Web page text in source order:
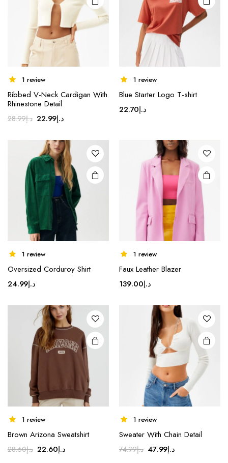
1 review
Ribbed V-Neck Cardigan With
Rhinestone Detail
د.إ28.99
Original
was:
د.إ28.99.
د.إ22.99
Current
is:
د.إ22.99.
1 review
Blue Starter Logo T-shirt
د.إ22.70
1 review
Oversized Corduroy Shirt
د.إ24.99
1 review
Faux Leather Blazer
د.إ139.00
1 review
Brown Arizona Sweatshirt
د.إ28.60
Original
د.إ22.60
Current
1 review
Sweater With Chain Detail
د.إ74.99
Original
د.إ47.99
Current